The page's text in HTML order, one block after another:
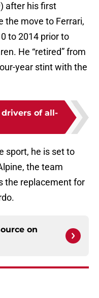
after his first
the move to Ferrari,
to 2014 prior to
He “retired” from
year stint with the
drivers of all-
sport, he is set to
the team
the replacement for
on